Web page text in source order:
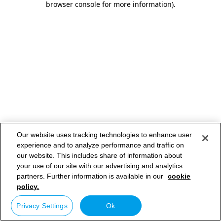
browser console for more information).
Our website uses tracking technologies to enhance user
experience and to analyze performance and traffic on
our website. This includes share of information about
your use of our site with our advertising and analytics
partners. Further information is available in our cookie
policy.
Privacy Settings Ok